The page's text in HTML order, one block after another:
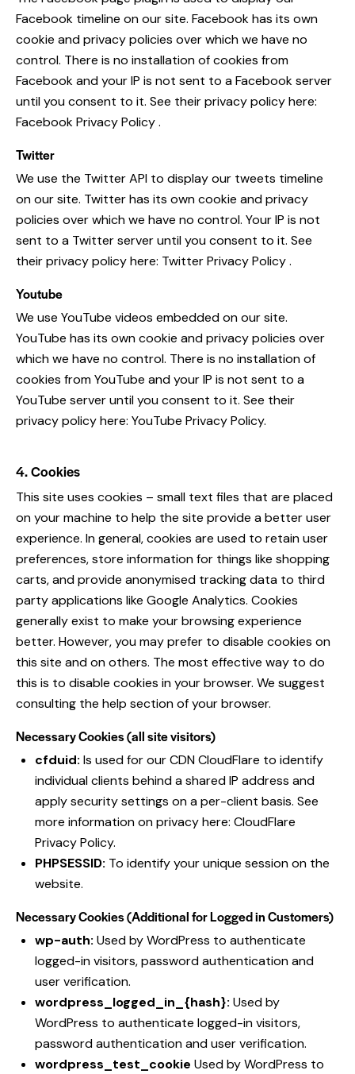
Facebook timeline on our site. Facebook has its own
cookie and privacy policies over which we have no
control. There is no installation of cookies from
Facebook and your IP is not sent to a Facebook server
until you consent to it. See their privacy policy here:
Facebook Privacy Policy.
Twitter
We use the Twitter API to display our tweets timeline
on our site. Twitter has its own cookie and privacy
policies over which we have no control. Your IP is not
sent to a Twitter server until you consent to it. See
their privacy policy here: Twitter Privacy Policy.
Youtube
We use YouTube videos embedded on our site.
YouTube has its own cookie and privacy policies over
which we have no control. There is no installation of
cookies from YouTube and your IP is not sent to a
YouTube server until you consent to it. See their
privacy policy here: YouTube Privacy Policy.
4. Cookies
This site uses cookies – small text files that are placed
on your machine to help the site provide a better user
experience. In general, cookies are used to retain user
preferences, store information for things like shopping
carts, and provide anonymised tracking data to third
party applications like Google Analytics. Cookies
generally exist to make your browsing experience
better. However, you may prefer to disable cookies on
this site and on others. The most effective way to do
this is to disable cookies in your browser. We suggest
consulting the help section of your browser.
Necessary Cookies (all site visitors)
cfduid: Is used for our CDN CloudFlare to identify
individual clients behind a shared IP address and
apply security settings on a per-client basis. See
more information on privacy here: CloudFlare
Privacy Policy.
PHPSESSID: To identify your unique session on the
website.
Necessary Cookies (Additional for Logged in Customers)
wp-auth: Used by WordPress to authenticate
logged-in visitors, password authentication and
user verification.
wordpress_logged_in_{hash}: Used by
WordPress to authenticate logged-in visitors,
password authentication and user verification.
wordpress_test_cookie Used by WordPress to